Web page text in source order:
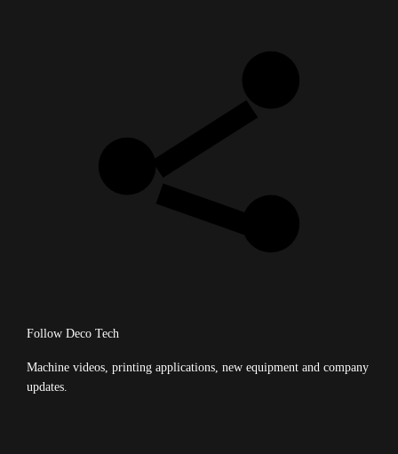
Follow Deco Tech
Machine videos, printing applications, new equipment and company
updates.